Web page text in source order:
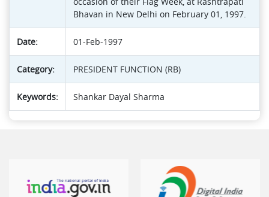
Bhavan in New Delhi on February 01, 1997.
Date: 01-Feb-1997
Category: PRESIDENT FUNCTION (RB)
Keywords: Shankar Dayal Sharma